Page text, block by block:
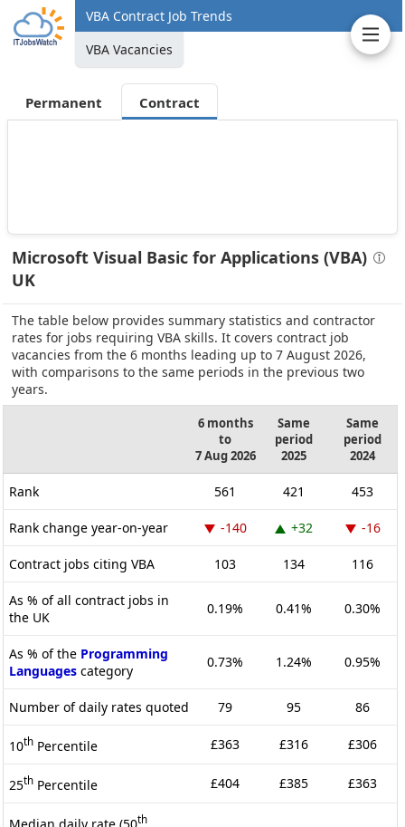
VBA Contract Job Trends
VBA Vacancies
Permanent Contract
Microsoft Visual Basic for Applications (VBA)
UK
The table below provides summary statistics and contractor
rates for jobs requiring VBA skills. It covers contract job
vacancies from the 6 months leading up to 7 August 2026,
with comparisons to the same periods in the previous two
years.
6 months
to
7 Aug 2026
Same
period
2025
Same
period
2024
Rank 561 421 453
Rank change year-on-year -140 +32 -16
Contract jobs citing VBA 103 134 116
As % of all contract jobs in
the UK
0.19% 0.41% 0.30%
As % of the Programming
Languages category
0.73% 1.24% 0.95%
Number of daily rates quoted 79 95 86
10th Percentile £363 £316 £306
25th Percentile £404 £385 £363
Median daily rate (50th